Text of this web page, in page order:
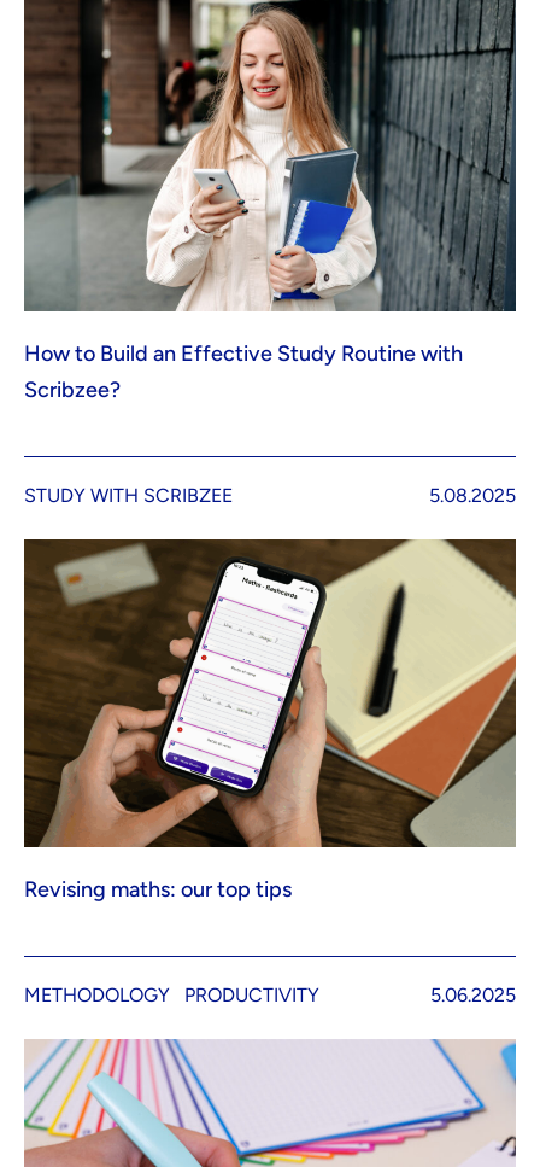
How to Build an Effective Study Routine with
Scribzee?
STUDY WITH SCRIBZEE 5.08.2025
Revising maths: our top tips
METHODOLOGY PRODUCTIVITY 5.06.2025